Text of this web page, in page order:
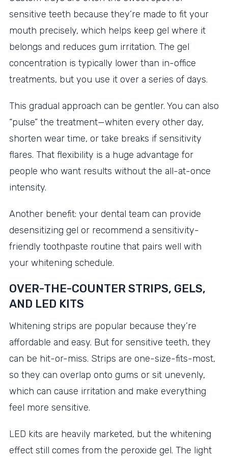
sensitive teeth because they’re made to fit your
mouth precisely, which helps keep gel where it
belongs and reduces gum irritation. The gel
concentration is typically lower than in-office
treatments, but you use it over a series of days.
This gradual approach can be gentler. You can also
“pulse” the treatment—whiten every other day,
shorten wear time, or take breaks if sensitivity
flares. That flexibility is a huge advantage for
people who want results without the all-at-once
intensity.
Another benefit: your dental team can provide
desensitizing gel or recommend a sensitivity-
friendly toothpaste routine that pairs well with
your whitening schedule.
OVER-THE-COUNTER STRIPS, GELS,
AND LED KITS
Whitening strips are popular because they’re
affordable and easy. But for sensitive teeth, they
can be hit-or-miss. Strips are one-size-fits-most,
so they can overlap onto gums or sit unevenly,
which can cause irritation and make everything
feel more sensitive.
LED kits are heavily marketed, but the whitening
effect still comes from the peroxide gel. The light